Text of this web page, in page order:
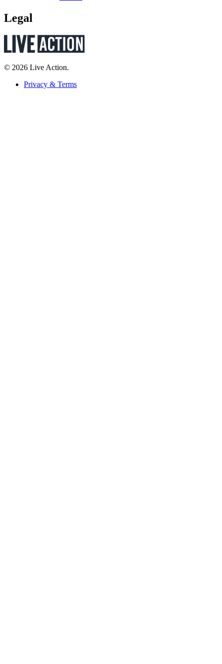
Legal
© 2026 Live Action.
Privacy & Terms